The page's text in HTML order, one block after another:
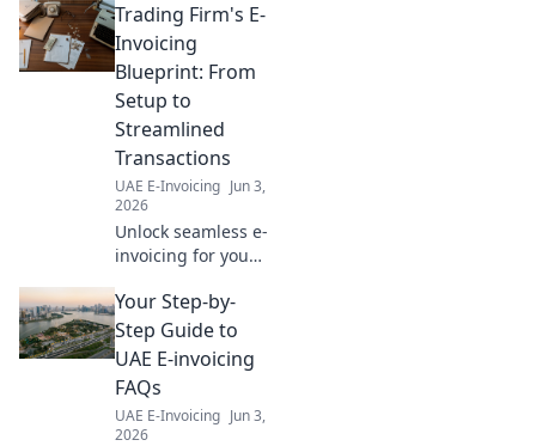
choose the perfect
solution for your
business in our
comprehensive
guide. Click to
simplify your
compliance!
Trading Firm's E-
Invoicing
Blueprint: From
Setup to
Streamlined
Transactions
UAE E-Invoicing Jun 3,
2026
Unlock seamless e-
invoicing for your
setup, streamline
transactions, and
boost efficiency
with our expert
blueprint. Click
now!
Your Step-by-
Step Guide to
UAE E-invoicing
FAQs
UAE E-Invoicing Jun 3,
2026